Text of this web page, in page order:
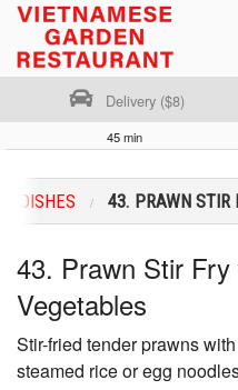
Location
Login
Registration
Delivery ($8)
45 min
DISHES 43. PRAWN STIR
43. Prawn Stir
Vegetables
Stir-fried tender prawns
steamed rice or egg